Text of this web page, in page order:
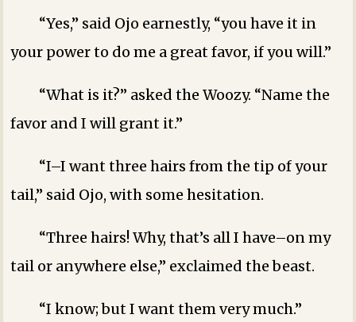
“Yes,” said Ojo earnestly, “you have it in
your power to do me a great favor, if you will.”
“What is it?” asked the Woozy. “Name the
favor and I will grant it.”
“I–I want three hairs from the tip of your
tail,” said Ojo, with some hesitation.
“Three hairs! Why, that’s all I have–on my
tail or anywhere else,” exclaimed the beast.
“I know; but I want them very much.”